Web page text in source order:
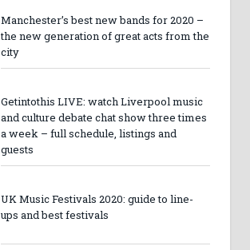
Manchester’s best new bands for 2020 –
the new generation of great acts from the
city
Getintothis LIVE: watch Liverpool music
and culture debate chat show three times
a week – full schedule, listings and
guests
UK Music Festivals 2020: guide to line-
ups and best festivals